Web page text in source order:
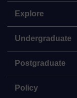
Explore
Undergraduate
Postgraduate
Policy